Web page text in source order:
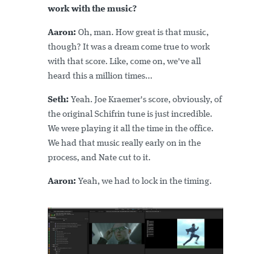
work with the music?
Aaron: Oh, man. How great is that music,
though? It was a dream come true to work
with that score. Like, come on, we've all
heard this a million times...
Seth: Yeah. Joe Kraemer's score, obviously, of
the original Schifrin tune is just incredible.
We were playing it all the time in the office.
We had that music really early on in the
process, and Nate cut to it.
Aaron: Yeah, we had to lock in the timing.